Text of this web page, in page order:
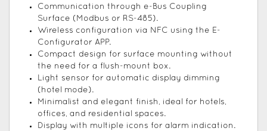
Communication through e-Bus Coupling
Surface (Modbus or RS-485).
Wireless configuration via NFC using the E-
Configurator APP.
Compact design for surface mounting without
the need for a flush-mount box.
Light sensor for automatic display dimming
(hotel mode).
Minimalist and elegant finish, ideal for hotels,
offices, and residential spaces.
Display with multiple icons for alarm indication.